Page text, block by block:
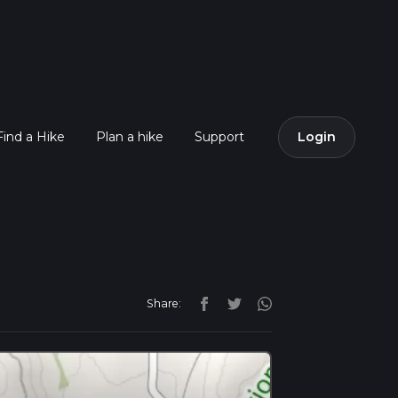
a Hike Plan a hike Support Login
Share: